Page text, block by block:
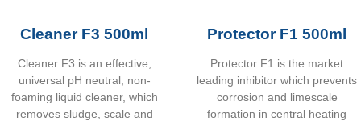
Cleaner F3 500ml
Cleaner F3 is an effective,
universal pH neutral, non-
foaming liquid cleaner, which
removes sludge, scale and
Protector F1 500ml
Protector F1 is the market
leading inhibitor which prevents
corrosion and limescale
formation in central heating